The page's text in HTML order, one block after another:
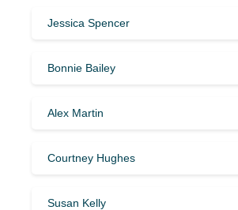
Jessica Spencer
Bonnie Bailey
Alex Martin
Courtney Hughes
Susan Kelly